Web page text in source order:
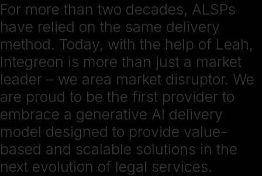
For more than two decades, ALSPs
have relied on the same delivery
method. Today, with the help of Leah,
Integreon is more than just a market
leader – we area market disruptor. We
are proud to be the first provider to
embrace a generative AI delivery
model designed to provide value-
based and scalable solutions in the
next evolution of legal services.